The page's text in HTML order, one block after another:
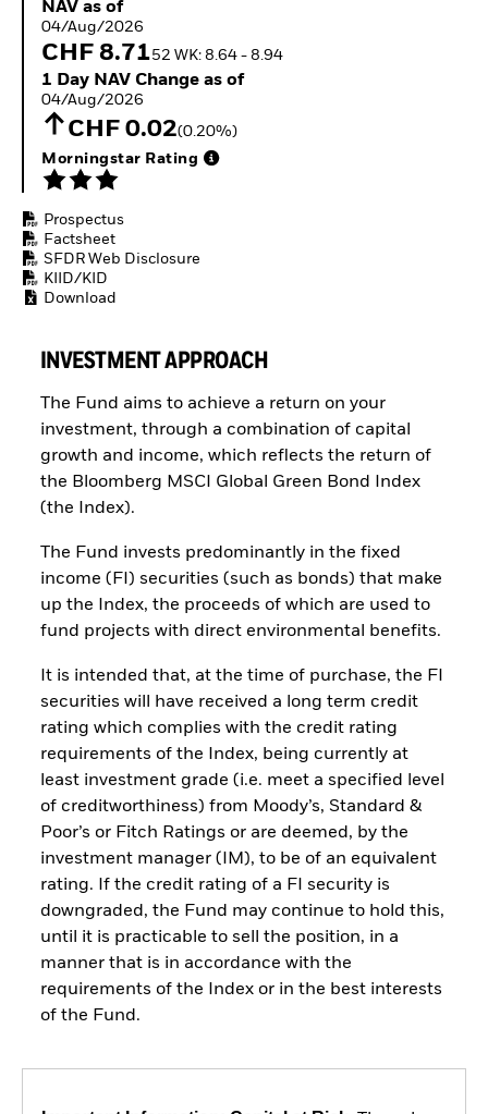
NAV as of 04/Aug/2026
NAV as of
04/Aug/2026
CHF 8.7152 WK: 8.64 - 8.94
1 Day NAV Change as of 04/Aug/2026
1 Day NAV Change as of
04/Aug/2026
CHF 0.02(0.20%)
Morningstar Rating
Prospectus
Factsheet
SFDR Web Disclosure
KIID/KID
Download
INVESTMENT APPROACH
The Fund aims to achieve a return on your
investment, through a combination of capital
growth and income, which reflects the return of
the Bloomberg MSCI Global Green Bond Index
(the Index).
The Fund invests predominantly in the fixed
income (FI) securities (such as bonds) that make
up the Index, the proceeds of which are used to
fund projects with direct environmental benefits.
It is intended that, at the time of purchase, the FI
securities will have received a long term credit
rating which complies with the credit rating
requirements of the Index, being currently at
least investment grade (i.e. meet a specified level
of creditworthiness) from Moody’s, Standard &
Poor’s or Fitch Ratings or are deemed, by the
investment manager (IM), to be of an equivalent
rating. If the credit rating of a FI security is
downgraded, the Fund may continue to hold this,
until it is practicable to sell the position, in a
manner that is in accordance with the
requirements of the Index or in the best interests
of the Fund.